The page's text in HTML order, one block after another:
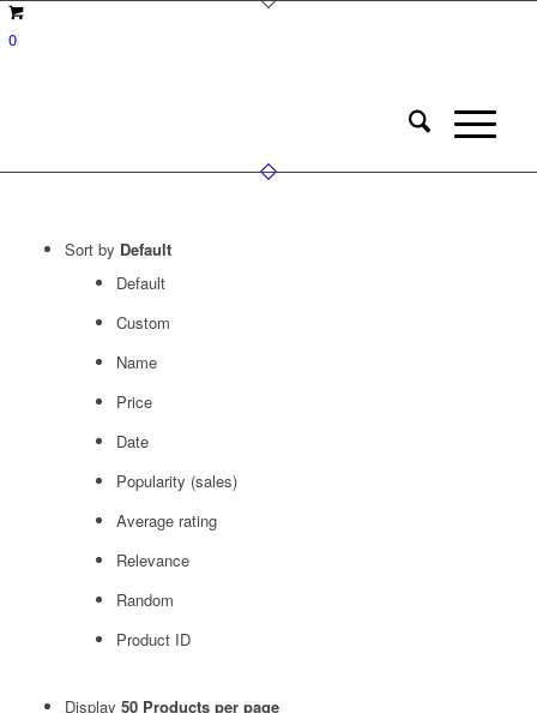
0
Sort by Default
Default
Custom
Name
Price
Date
Popularity (sales)
Average rating
Relevance
Random
Product ID
Display 50 Products per page